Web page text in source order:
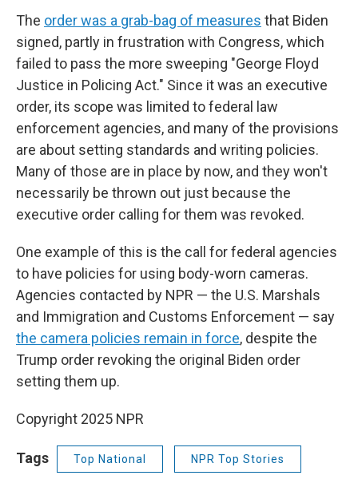
The order was a grab-bag of measures that Biden
signed, partly in frustration with Congress, which
failed to pass the more sweeping "George Floyd
Justice in Policing Act." Since it was an executive
order, its scope was limited to federal law
enforcement agencies, and many of the provisions
are about setting standards and writing policies.
Many of those are in place by now, and they won't
necessarily be thrown out just because the
executive order calling for them was revoked.
One example of this is the call for federal agencies
to have policies for using body-worn cameras.
Agencies contacted by NPR — the U.S. Marshals
and Immigration and Customs Enforcement — say
the camera policies remain in force, despite the
Trump order revoking the original Biden order
setting them up.
Copyright 2025 NPR
Tags Top National NPR Top Stories